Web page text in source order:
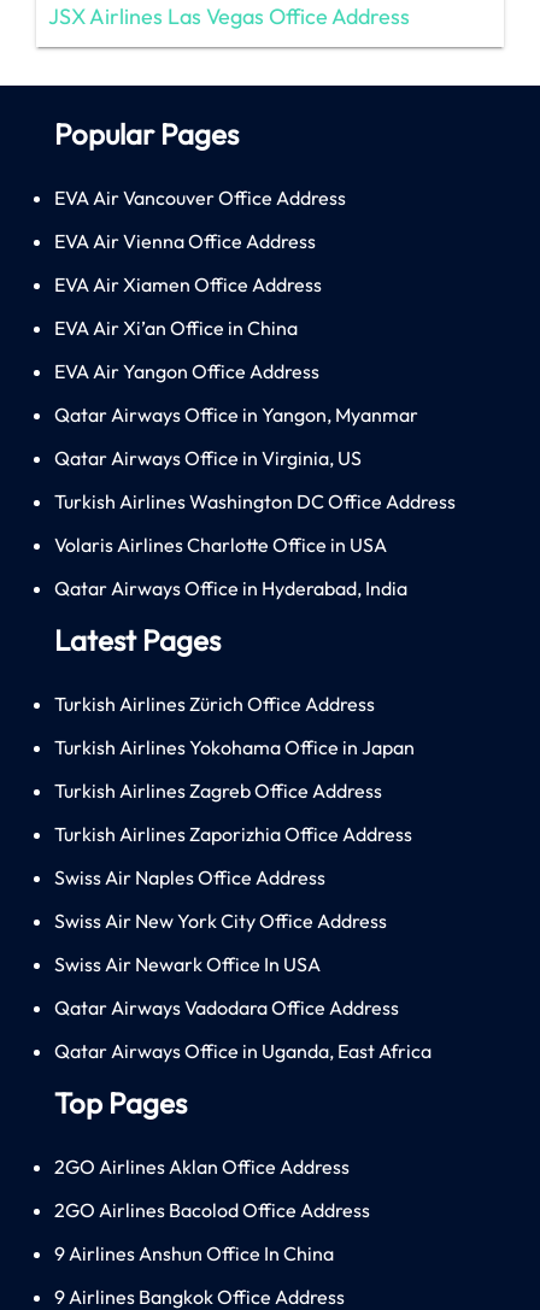
JSX Airlines Las Vegas Office Address
Popular Pages
EVA Air Vancouver Office Address
EVA Air Vienna Office Address
EVA Air Xiamen Office Address
EVA Air Xi’an Office in China
EVA Air Yangon Office Address
Qatar Airways Office in Yangon, Myanmar
Qatar Airways Office in Virginia, US
Turkish Airlines Washington DC Office Address
Volaris Airlines Charlotte Office in USA
Qatar Airways Office in Hyderabad, India
Latest Pages
Turkish Airlines Zürich Office Address
Turkish Airlines Yokohama Office in Japan
Turkish Airlines Zagreb Office Address
Turkish Airlines Zaporizhia Office Address
Swiss Air Naples Office Address
Swiss Air New York City Office Address
Swiss Air Newark Office In USA
Qatar Airways Vadodara Office Address
Qatar Airways Office in Uganda, East Africa
Top Pages
2GO Airlines Aklan Office Address
2GO Airlines Bacolod Office Address
9 Airlines Anshun Office In China
9 Airlines Bangkok Office Address